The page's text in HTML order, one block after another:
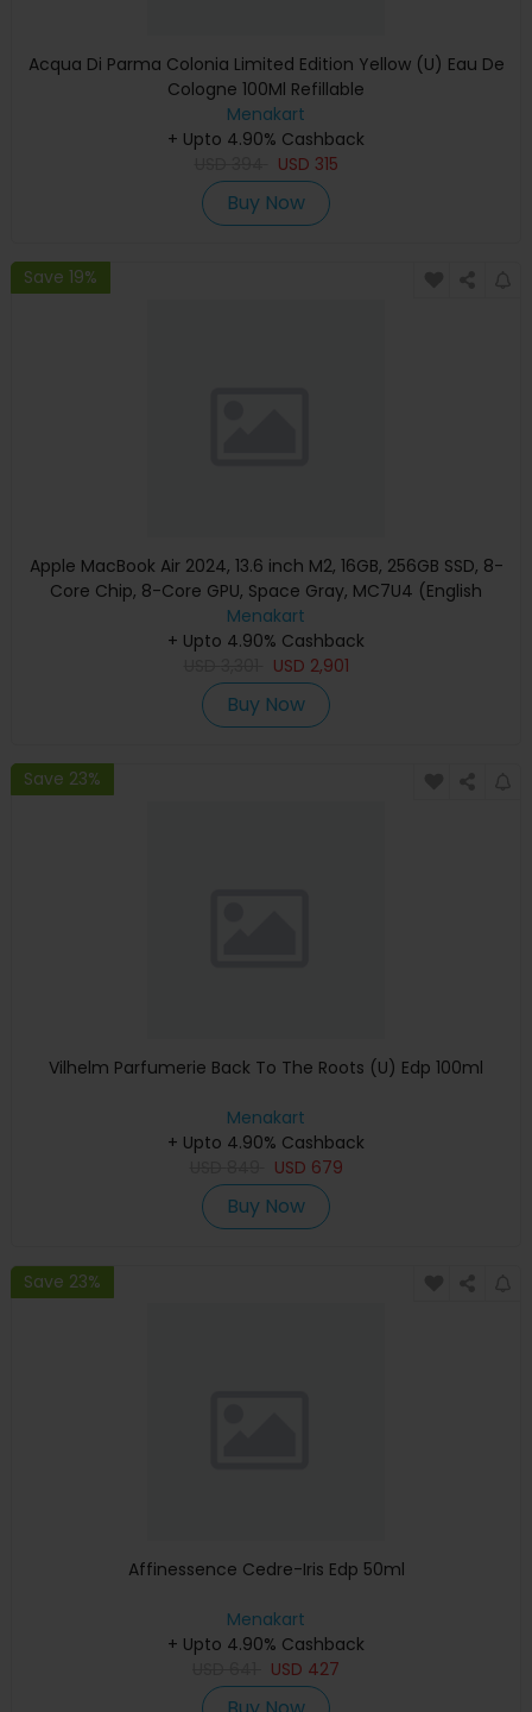
Acqua Di Parma Colonia Limited Edition Yellow (U) Eau De
Cologne 100Ml Refillable
Menakart
+ Upto 4.90% Cashback
USD 315
Buy Now
Save 19%
Apple MacBook Air 2024, 13.6 inch M2, 16GB, 256GB SSD, 8-
Core Chip, 8-Core GPU, Space Gray, MC7U4 (English
Keyboard, Apple Warranty)
Menakart
+ Upto 4.90% Cashback
USD 2,901
Buy Now
Save 23%
Vilhelm Parfumerie Back To The Roots (U) Edp 100ml
Menakart
+ Upto 4.90% Cashback
USD 679
Buy Now
Save 23%
Affinessence Cedre-Iris Edp 50ml
Menakart
+ Upto 4.90% Cashback
USD 427